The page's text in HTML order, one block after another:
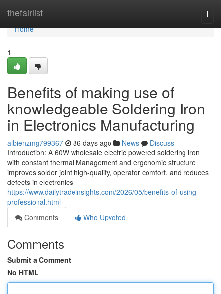
thefairlist
Home
Home
1
Benefits of making use of
knowledgeable Soldering Iron
in Electronics Manufacturing
albienzmg799367 86 days ago News
Discuss
Introduction: A 60W wholesale electric powered soldering iron
with constant thermal Management and ergonomic structure
improves solder joint high-quality, operator comfort, and reduces
defects in electronics
https://www.dailytradeinsights.com/2026/05/benefits-of-using-
professional.html
Comments
Who Upvoted
Comments
Submit a Comment
No HTML